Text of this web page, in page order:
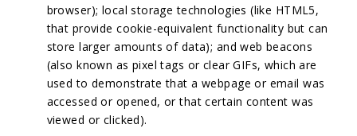
browser); local storage technologies (like HTML5,
that provide cookie-equivalent functionality but can
store larger amounts of data); and web beacons
(also known as pixel tags or clear GIFs, which are
used to demonstrate that a webpage or email was
accessed or opened, or that certain content was
viewed or clicked).